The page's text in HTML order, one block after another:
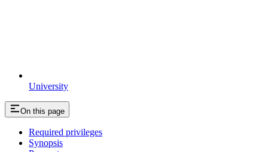
University
On this page
Required privileges
Synopsis